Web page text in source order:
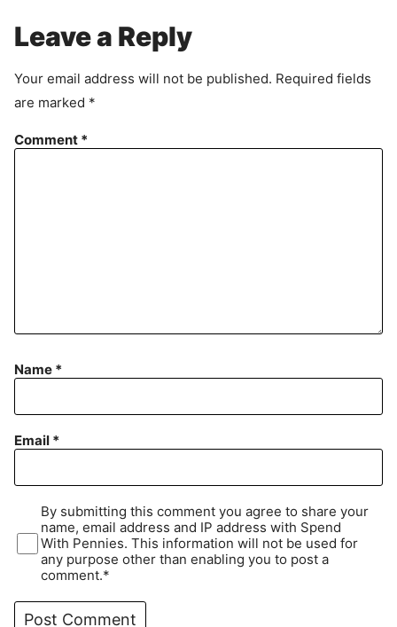
r
e
m
e
n
t
Leave a Reply
Your email address will not be published. Required fields
are marked *
Comment *
Name *
Email *
By submitting this comment you agree to share your
name, email address and IP address with Spend
With Pennies. This information will not be used for
any purpose other than enabling you to post a
comment.*